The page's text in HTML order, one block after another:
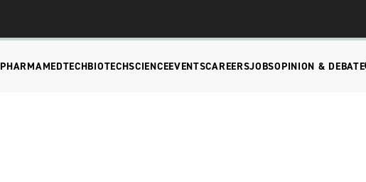
PHARMAMEDTECHBIOTECHSCIENCEEVENTSCAREERSJOBSOPINION & DEBATE